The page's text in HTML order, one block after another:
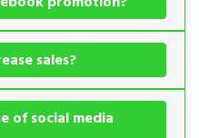
sales?
of social media